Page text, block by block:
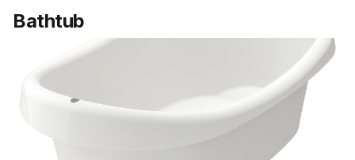
Bathtub